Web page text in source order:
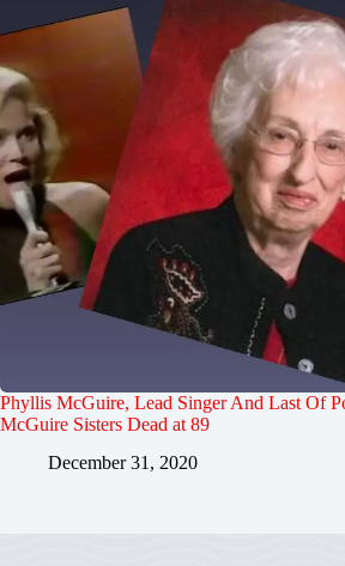
Phyllis McGuire, Lead Singer And Last Of
McGuire Sisters Dead at 89
December 31, 2020